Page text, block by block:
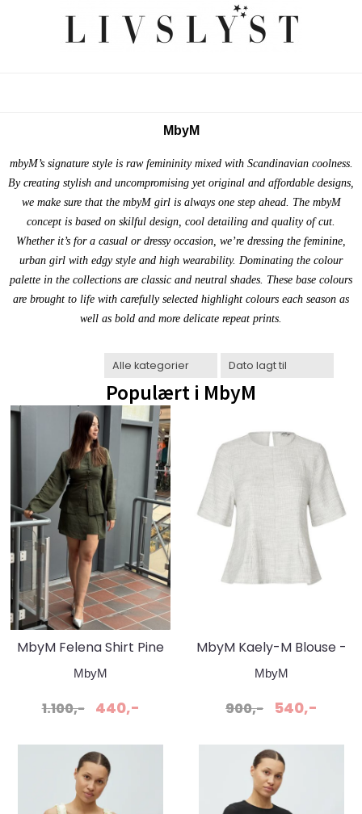
MbyM
mbyM’s signature style is raw femininity mixed with Scandinavian coolness.
By creating stylish and uncompromising yet original and affordable designs,
we make sure that the mbyM girl is always one step ahead. The mbyM
concept is based on skilful design, cool detailing and quality of cut.
Whether it’s for a casual or dressy occasion, we’re dressing the feminine,
urban girl with edgy style and high wearability. Dominating the colour
palette in the collections are classic and neutral shades. These base colours
are brought to life with carefully selected highlight colours each season as
well as bold and more delicate repeat prints.
Populært i MbyM
MbyM Felena Shirt Pine
Green Black Stripe
MbyM
1.100,- 440,-
MbyM Kaely-M Blouse -
Grey Snow Melange
MbyM
900,- 540,-